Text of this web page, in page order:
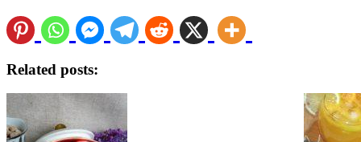
Related posts: